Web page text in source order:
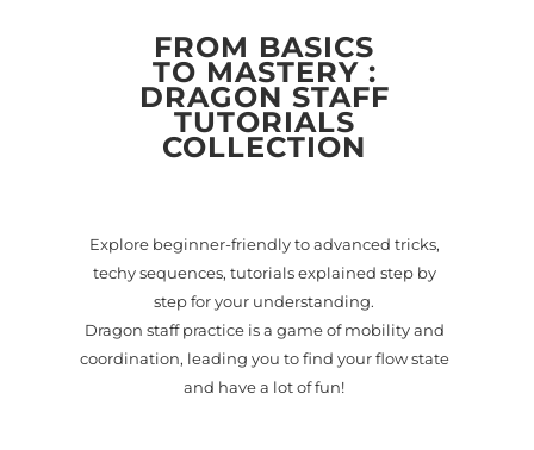
FROM BASICS
TO MASTERY :
DRAGON STAFF
TUTORIALS
COLLECTION
Explore beginner-friendly to advanced tricks,
techy sequences, tutorials explained step by
step for your understanding.
Dragon staff practice is a game of mobility and
coordination, leading you to find your flow state
and have a lot of fun!